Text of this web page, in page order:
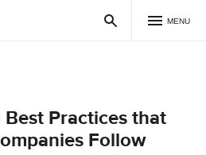
MENU
Practices that
Follow